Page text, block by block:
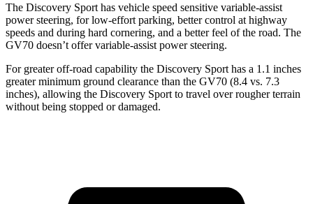
The Discovery Sport has vehicle speed sensitive variable-assist
power steering, for low-effort parking, better control at highway
speeds and during hard cornering, and a better feel of the road. The
GV70 doesn’t offer variable-assist power steering.
For greater off-road capability the Discovery Sport has a 1.1 inches
greater minimum ground clearance than the GV70 (8.4 vs. 7.3
inches), allowing the Discovery Sport to travel over rougher terrain
without being stopped ordamaged.